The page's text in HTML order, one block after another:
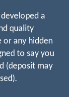
a
quality
any hidden
to say you
(deposit may